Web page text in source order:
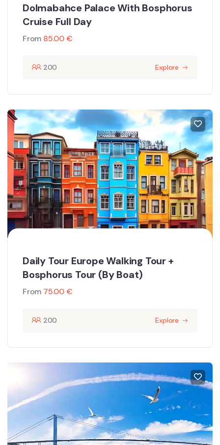
Dolmabahce Palace With Bosphorus
Cruise Full Day
From 85.00€
200 Explore
Daily Tour Europe Walking Tour +
Bosphorus Tour (By Boat)
From 75.00€
200 Explore